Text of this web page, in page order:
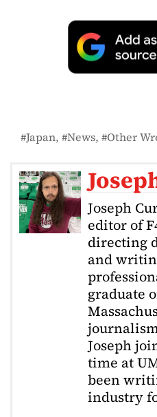
Japan News Other
Joseph
editor of
directing
and
graduate
Joseph
time at
been
industry